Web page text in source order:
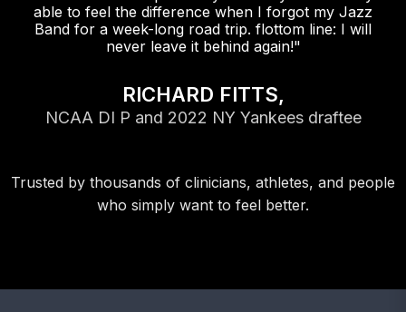
able to feel the difference when I forgot my Jazz
Band for a week-long road trip. flottom line: I will
never leave it behind again!"
RICHARD FITTS,
NCAA DI P and 2022 NY Yankees draftee
Trusted by thousands of clinicians, athletes, and people
who simply want to feel better.